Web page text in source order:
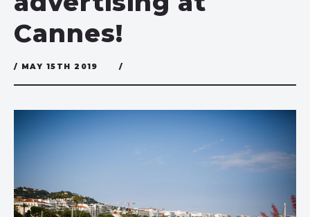
Cannes!
/ MAY 15TH 2019 /